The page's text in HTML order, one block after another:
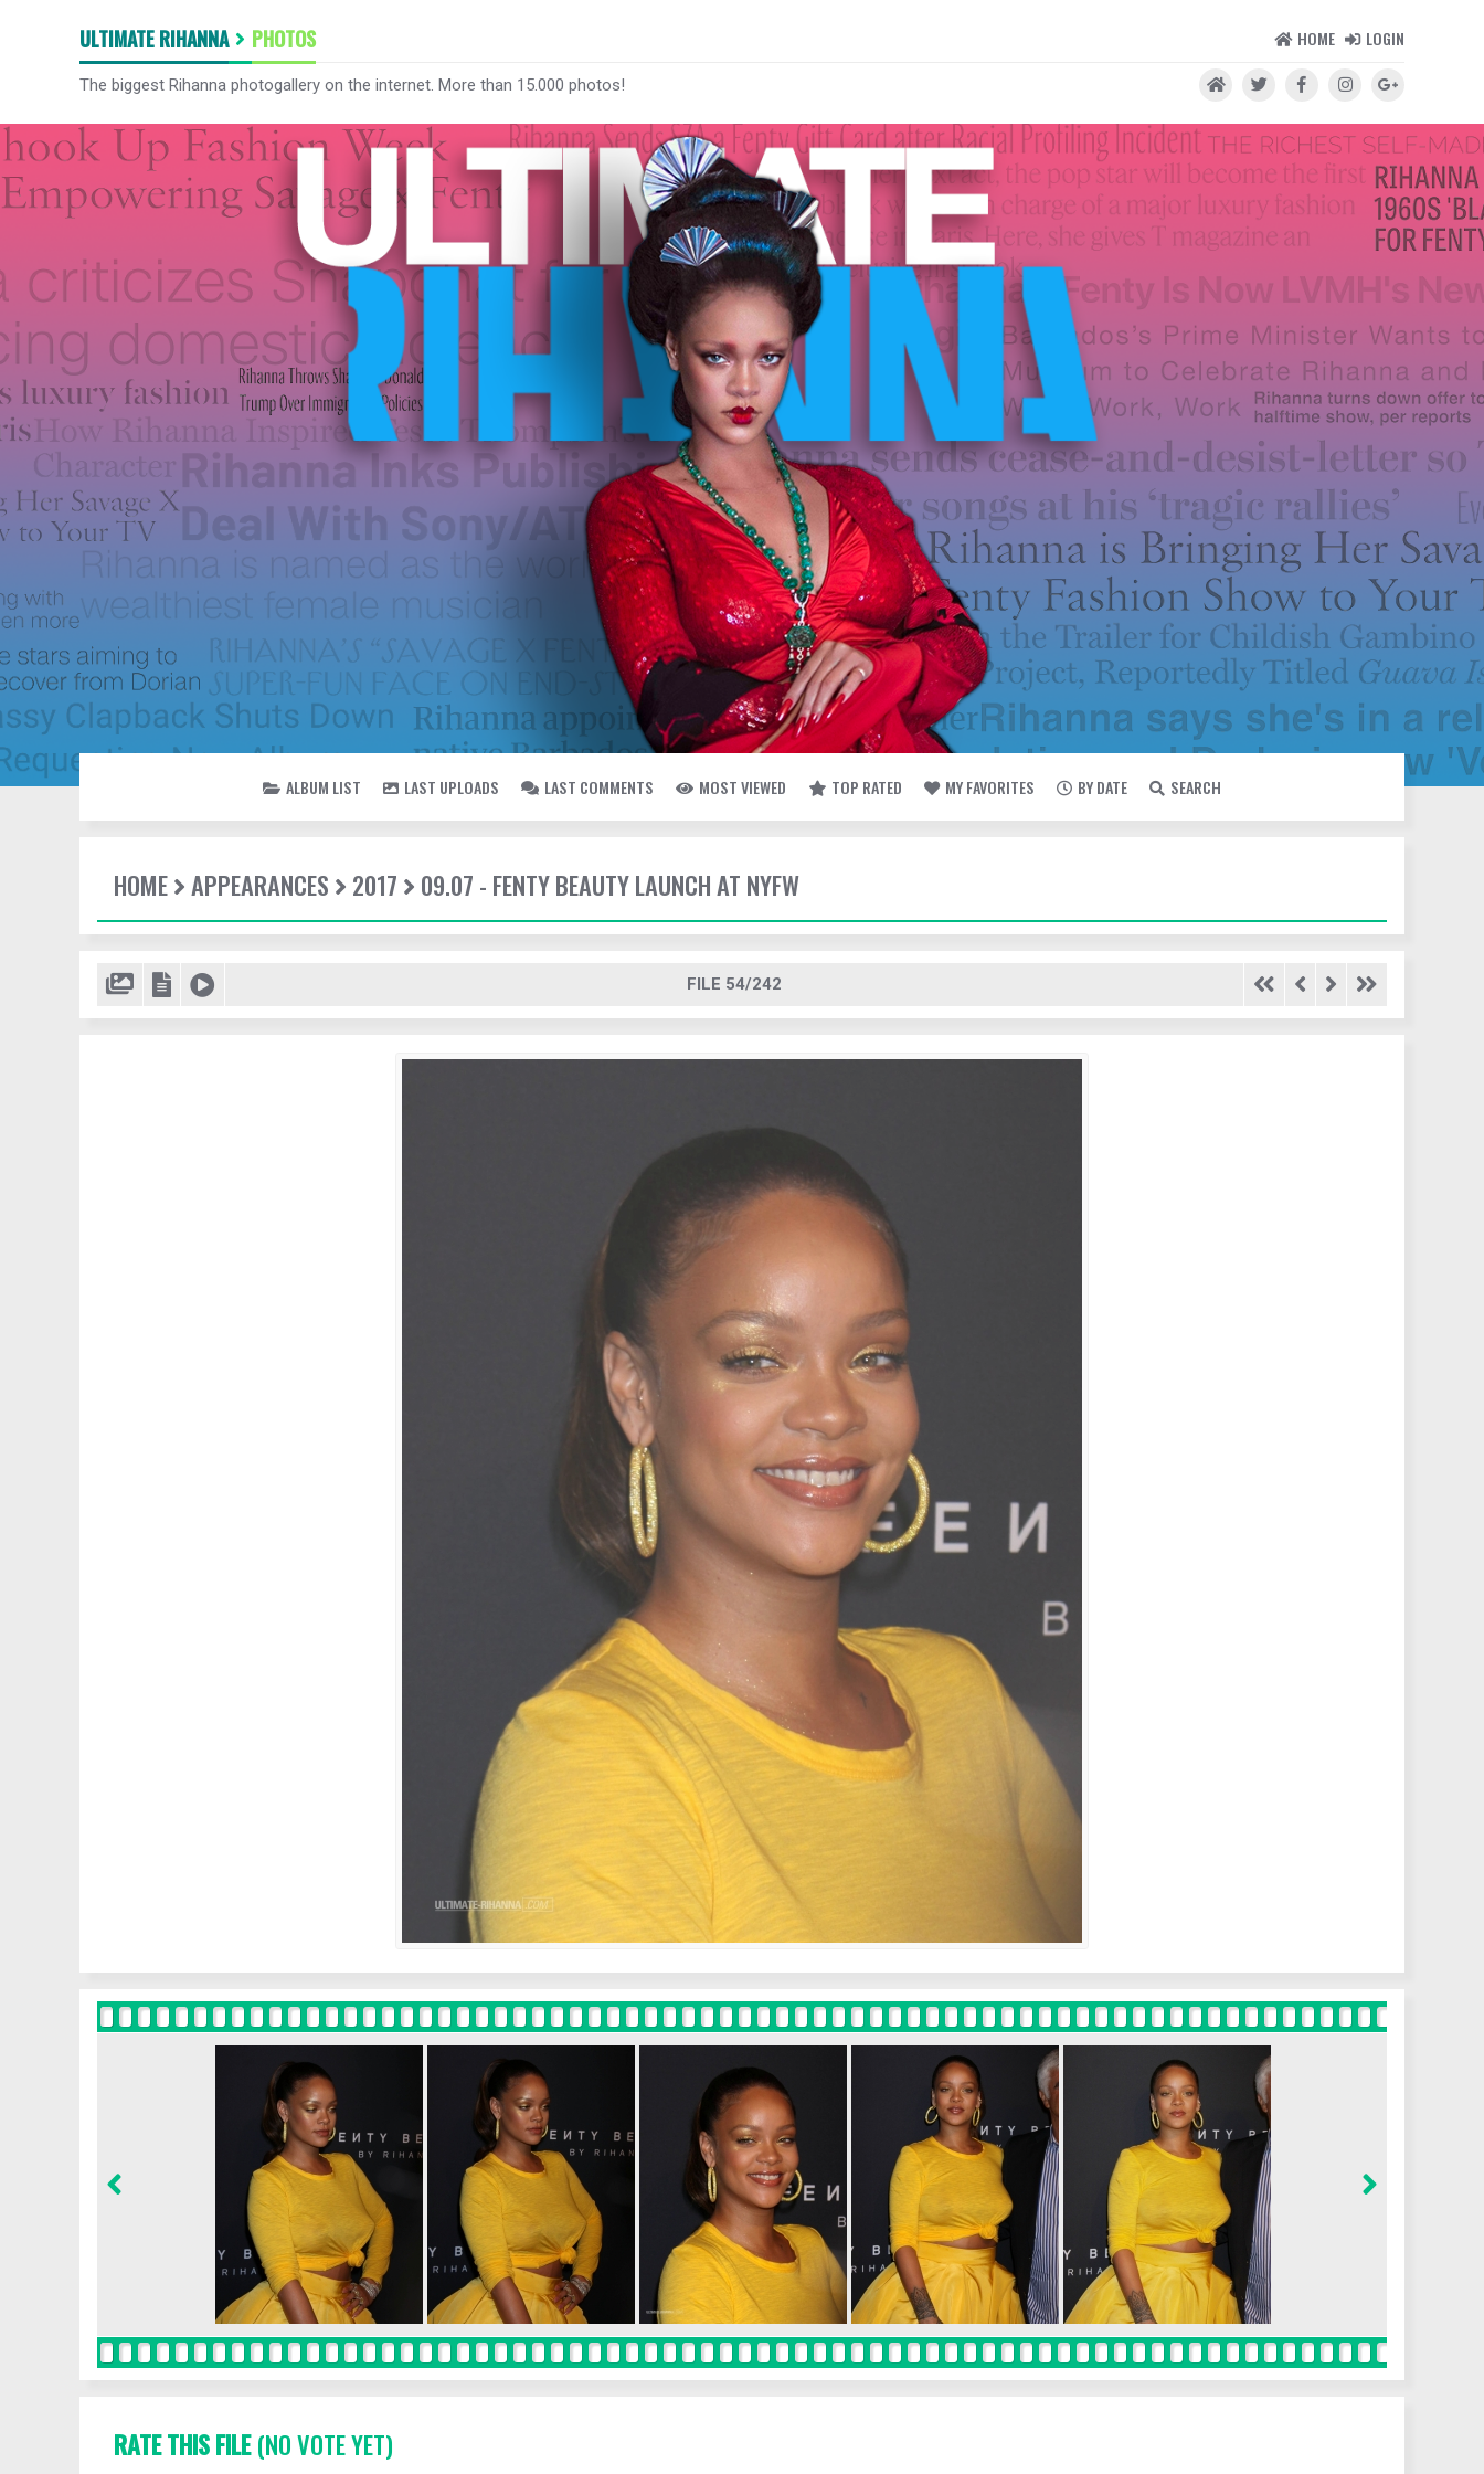
ULTIMATE RIHANNA PHOTOS HOME LOGIN
The biggest Rihanna photogallery on the internet. More than 15.000 photos!
ALBUM LIST LAST UPLOADS LAST COMMENTS MOST VIEWED TOP RATED MY FAVORITES BY DATE SEARCH
HOME APPEARANCES 2017 09.07 - FENTY BEAUTY LAUNCH AT NYFW
FILE 54/242
RATE THIS FILE(NO VOTE YET)